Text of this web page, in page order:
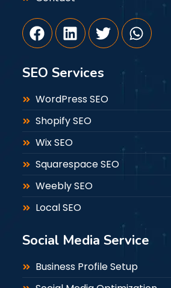
SEO Services
WordPress SEO
Shopify SEO
Wix SEO
Squarespace SEO
Weebly SEO
Local SEO
Social Media Service
Business Profile Setup